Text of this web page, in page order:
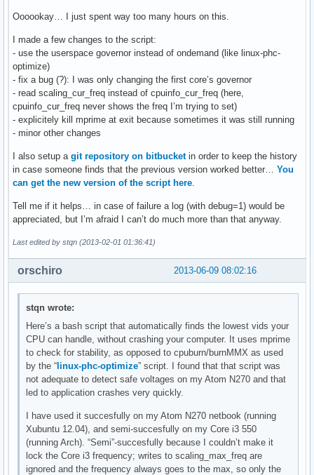
Oooookay… I just spent way too many hours on this.
I made a few changes to the script:
- use the userspace governor instead of ondemand (like linux-phc-
optimize)
- fix a bug (?): I was only changing the first core’s governor
- read scaling_cur_freq instead of cpuinfo_cur_freq (here,
cpuinfo_cur_freq never shows the freq I’m trying to set)
- explicitely kill mprime at exit because sometimes it was still running
- minor other changes
I also setup a git repository on bitbucketin order to keep the history
in case someone finds that the previous version worked better… You
can get the new version of the script here.
Tell me if it helps… in case of failure a log (with debug=1) would be
appreciated, but I’m afraid I can’t do much more than that anyway.
Last edited by stqn (2013-02-01 01:36:41)
2013-06-09 08:02:16
orschiro
stqn wrote:
Here’s a bash script that automatically finds the lowest vids your
CPU can handle, without crashing your computer. It uses mprime
to check for stability, as opposed to cpuburn/burnMMX as used
by the “ linux-phc-optimize” script. I found that that script was
not adequate to detect safe voltages on my Atom N270 and that
led to application crashes very quickly.
I have used it succesfully on my Atom N270 netbook (running
Xubuntu 12.04), and semi-succesfully on my Core i3 550
(running Arch). “Semi”-succesfully because I couldn’t make it
lock the Core i3 frequency; writes to scaling_max_freq are
ignored and the frequency always goes to the max, so only the